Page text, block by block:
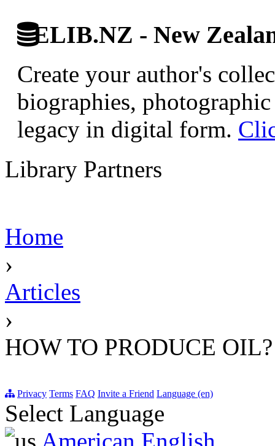
ELIB.NZ - New
Create your author's
biographies,
legacy in digital form.
Library Partners
Home
›
Articles
›
HOW TO PRODUCE OIL?
Privacy Terms FAQ Invite a Friend Language (en)
Select Language